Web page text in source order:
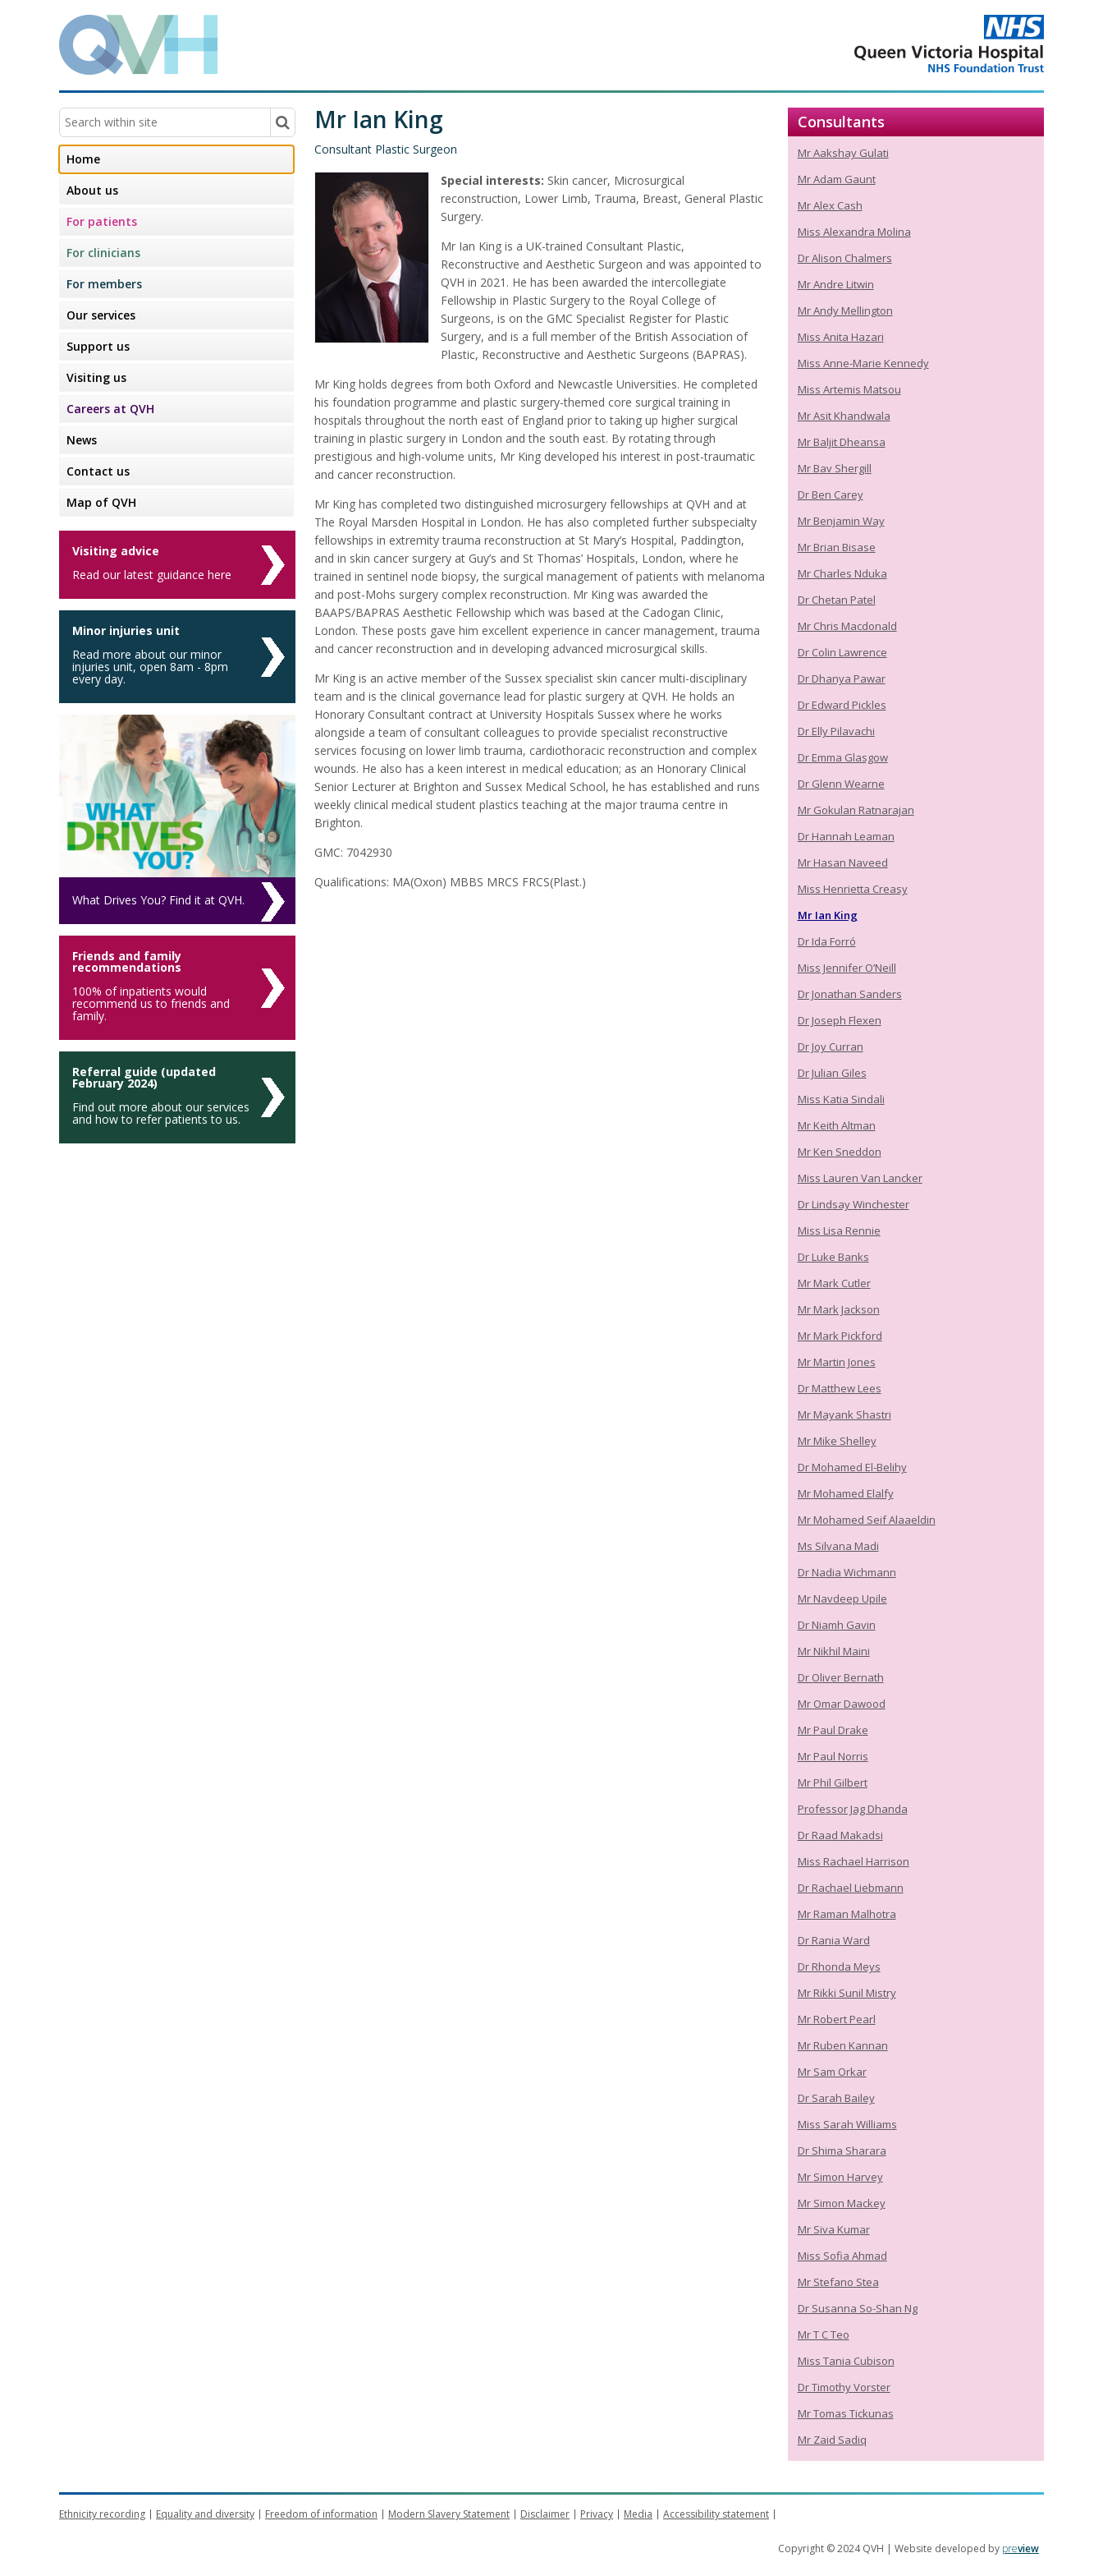
Mr Ian King
Consultant Plastic Surgeon
Special interests: Skin cancer, Microsurgical
reconstruction, Lower Limb, Trauma, Breast, General Plastic
Surgery.
Mr Ian King is a UK-trained Consultant Plastic,
Reconstructive and Aesthetic Surgeon and was appointed to
QVH in 2021. He has been awarded the intercollegiate
Fellowship in Plastic Surgery to the Royal College of
Surgeons, is on the GMC Specialist Register for Plastic
Surgery, and is a full member of the British Association of
Plastic, Reconstructive and Aesthetic Surgeons (BAPRAS).
Mr King holds degrees from both Oxford and Newcastle Universities. He completed
his foundation programme and plastic surgery-themed core surgical training in
hospitals throughout the north east of England prior to taking up higher surgical
training in plastic surgery in London and the south east. By rotating through
prestigious and high-volume units, Mr King developed his interest in post-traumatic
and cancer reconstruction.
Mr King has completed two distinguished microsurgery fellowships at QVH and at
The Royal Marsden Hospital in London. He has also completed further subspecialty
fellowships in extremity trauma reconstruction at St Mary’s Hospital, Paddington,
and in skin cancer surgery at Guy’s and St Thomas’ Hospitals, London, where he
trained in sentinel node biopsy, the surgical management of patients with melanoma
and post-Mohs surgery complex reconstruction. Mr King was awarded the
BAAPS/BAPRAS Aesthetic Fellowship which was based at the Cadogan Clinic,
London. These posts gave him excellent experience in cancer management, trauma
and cancer reconstruction and in developing advanced microsurgical skills.
Mr King is an active member of the Sussex specialist skin cancer multi-disciplinary
team and is the clinical governance lead for plastic surgery at QVH. He holds an
Honorary Consultant contract at University Hospitals Sussex where he works
alongside a team of consultant colleagues to provide specialist reconstructive
services focusing on lower limb trauma, cardiothoracic reconstruction and complex
wounds. He also has a keen interest in medical education; as an Honorary Clinical
Senior Lecturer at Brighton and Sussex Medical School, he has established and runs
weekly clinical medical student plastics teaching at the major trauma centre in
Brighton.
GMC: 7042930
Qualifications: MA(Oxon) MBBS MRCS FRCS(Plast.)
Consultants
Mr Aakshay Gulati
Mr Adam Gaunt
Mr Alex Cash
Miss Alexandra Molina
Dr Alison Chalmers
Mr Andre Litwin
Mr Andy Mellington
Miss Anita Hazari
Miss Anne-Marie Kennedy
Miss Artemis Matsou
Mr Asit Khandwala
Mr Baljit Dheansa
Mr Bav Shergill
Dr Ben Carey
Mr Benjamin Way
Mr Brian Bisase
Mr Charles Nduka
Dr Chetan Patel
Mr Chris Macdonald
Dr Colin Lawrence
Dr Dhanya Pawar
Dr Edward Pickles
Dr Elly Pilavachi
Dr Emma Glasgow
Dr Glenn Wearne
Mr Gokulan Ratnarajan
Dr Hannah Leaman
Mr Hasan Naveed
Miss Henrietta Creasy
Mr Ian King
Dr Ida Forró
Miss Jennifer O’Neill
Dr Jonathan Sanders
Dr Joseph Flexen
Dr Joy Curran
Dr Julian Giles
Miss Katia Sindali
Mr Keith Altman
Mr Ken Sneddon
Miss Lauren Van Lancker
Dr Lindsay Winchester
Miss Lisa Rennie
Dr Luke Banks
Mr Mark Cutler
Mr Mark Jackson
Mr Mark Pickford
Mr Martin Jones
Dr Matthew Lees
Mr Mayank Shastri
Mr Mike Shelley
Dr Mohamed El-Belihy
Mr Mohamed Elalfy
Mr Mohamed Seif Alaaeldin
Ms Silvana Madi
Dr Nadia Wichmann
Mr Navdeep Upile
Dr Niamh Gavin
Mr Nikhil Maini
Dr Oliver Bernath
Mr Omar Dawood
Mr Paul Drake
Mr Paul Norris
Mr Phil Gilbert
Professor Jag Dhanda
Dr Raad Makadsi
Miss Rachael Harrison
Dr Rachael Liebmann
Mr Raman Malhotra
Dr Rania Ward
Dr Rhonda Meys
Mr Rikki Sunil Mistry
Mr Robert Pearl
Mr Ruben Kannan
Mr Sam Orkar
Dr Sarah Bailey
Miss Sarah Williams
Dr Shima Sharara
Mr Simon Harvey
Mr Simon Mackey
Mr Siva Kumar
Miss Sofia Ahmad
Mr Stefano Stea
Dr Susanna So-Shan Ng
Mr T C Teo
Miss Tania Cubison
Dr Timothy Vorster
Mr Tomas Tickunas
Mr Zaid Sadiq
Home
About us
For patients
For clinicians
For members
Our services
Support us
Visiting us
Careers at QVH
News
Contact us
Map of QVH
Visiting advice
Read our latest guidance here
Minor injuries unit
Read more about our minor
injuries unit, open 8am - 8pm
every day.
What Drives You? Find it at QVH.
Friends and family
recommendations
100% of inpatients would
recommend us to friends and
family.
Referral guide (updated
February 2024)
Find out more about our services
and how to refer patients to us.
Ethnicity recording Equality and diversity Freedom of information Modern Slavery Statement Disclaimer Privacy Media Accessibility statement
Copyright © 2024 QVH | Website developed by preview